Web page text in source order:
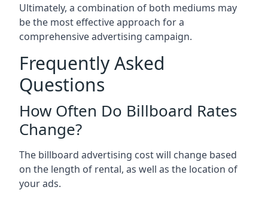
Ultimately, a combination of both mediums may
be the most effective approach for a
comprehensive advertising campaign.
Frequently Asked
Questions
How Often Do Billboard Rates
Change?
The billboard advertising cost will change based
on the length of rental, as well as the location of
your ads.